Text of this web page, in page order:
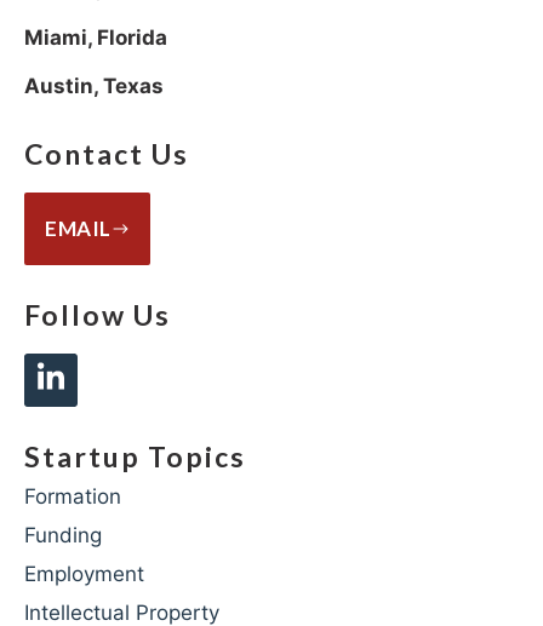
Miami, Florida
Austin, Texas
Contact Us
EMAIL
Follow Us
Startup Topics
Formation
Funding
Employment
Intellectual Property